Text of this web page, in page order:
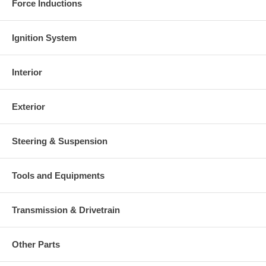
Force Inductions
Ignition System
Interior
Exterior
Steering & Suspension
Tools and Equipments
Transmission & Drivetrain
Other Parts